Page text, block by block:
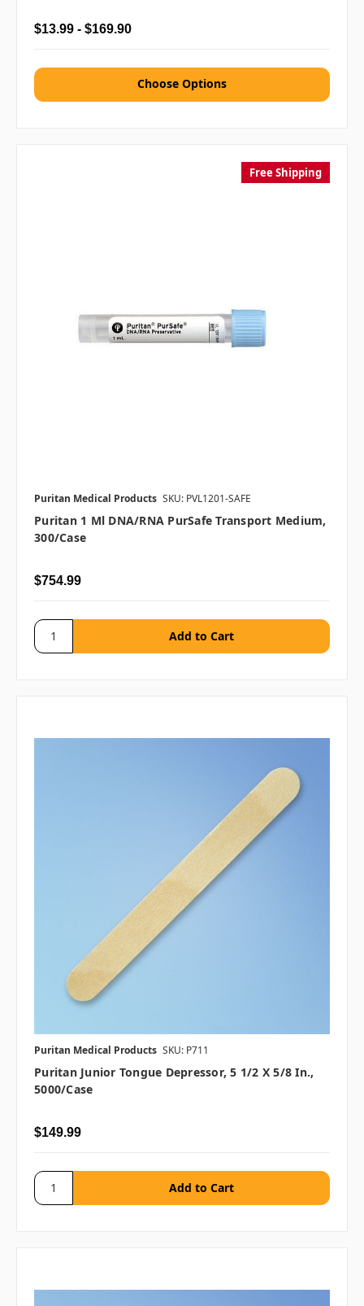
$13.99 - $169.90
Choose Options
Free Shipping
Puritan Medical Products SKU: PVL1201-SAFE
Puritan 1 Ml DNA/RNA PurSafe Transport Medium,
300/case
$754.99
Puritan Medical Products SKU: P711
Puritan Junior Tongue Depressor, 5 1/2 X 5/8 In.,
5000/case
$149.99